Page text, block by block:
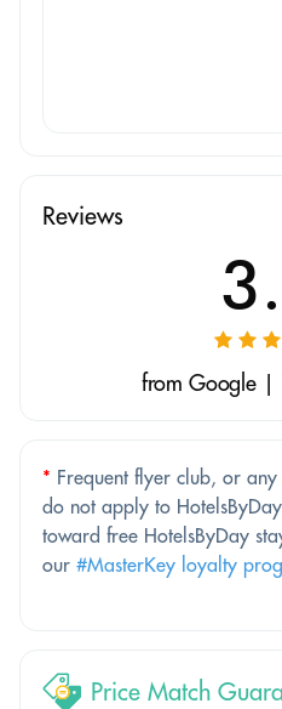
Reviews
from Google |
* Frequent flyer club, or
do not apply to
toward free HotelsByDay
our #MasterKey loyalty
Price Match